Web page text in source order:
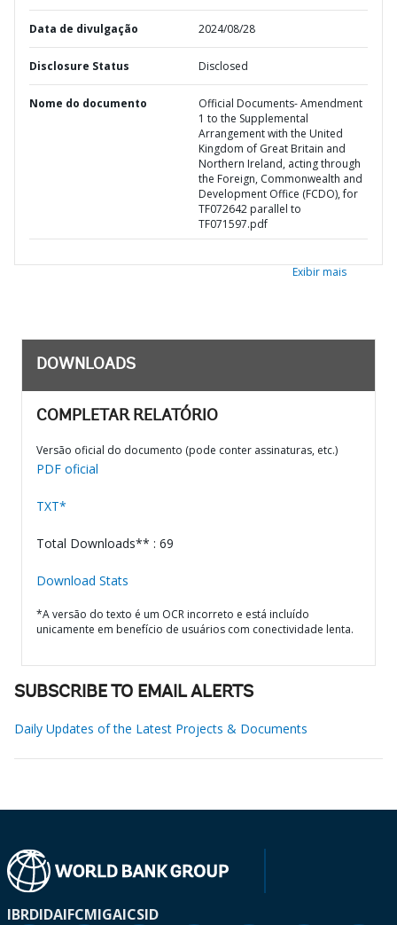
Data de divulgação 2024/08/28
Disclosure Status Disclosed
Nome do documento
Official Documents- Amendment
1 to the Supplemental
Arrangement with the United
Kingdom of Great Britain and
Northern Ireland, acting through
the Foreign, Commonwealth and
Development Office (FCDO), for
TF072642 parallel to
TF071597.pdf
Exibir mais
DOWNLOADS
COMPLETAR RELATÓRIO
Versão oficial do documento (pode conter assinaturas, etc.)
PDF oficial
TXT*
Total Downloads** : 69
Download Stats
*A versão do texto é um OCR incorreto e está incluído
unicamente em benefício de usuários com conectividade lenta.
SUBSCRIBE TO EMAIL ALERTS
Daily Updates of the Latest Projects & Documents
IBRDIDAIFCMIGAICSID